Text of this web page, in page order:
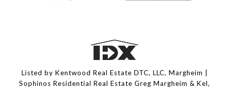
Listed by Kentwood Real Estate DTC, LLC, Margheim |
Sophinos Residential Real Estate Greg Margheim & Kel,